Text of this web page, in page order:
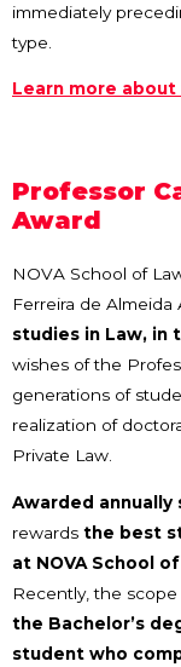
immediately
type.
Learn more
Professor
Award
NOVA School of
Ferreira de
studies in Law, in
wishes of the
generations of
realization of
Private Law.
Awarded annually
rewards the best
at NOVA School
Recently, the
the Bachelor’s
student who